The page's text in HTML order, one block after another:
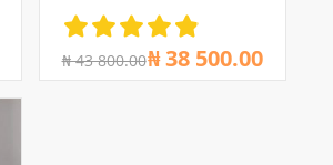
₦ 43 800.00₦ 38 500.00